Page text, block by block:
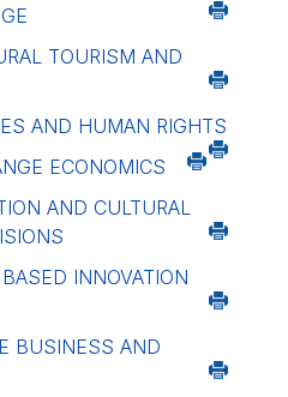
TOURISM AND
AND HUMAN RIGHTS
ECONOMICS
AND CULTURAL
INNOVATION
BUSINESS AND